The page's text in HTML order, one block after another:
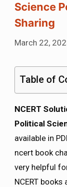
Science
Sharing
March 22,
Table of
NCERT
Political
available in
ncert book
very helpful
NCERT